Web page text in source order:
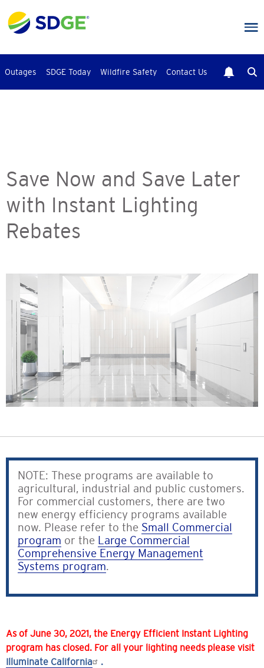
to
main
Outages SDGE Today Wildfire Safety Contact Us
Save Now and Save Later
with Instant Lighting
Rebates
NOTE: These programs are available to
agricultural, industrial and public customers.
For commercial customers, there are two
new energy efficiency programs available
now. Please refer to the Small Commercial
program or the Large Commercial
Comprehensive Energy Management
Systems program.
As of June 30, 2021, the Energy Efficient Instant Lighting
program has closed. For all your lighting needs please visit
Illuminate California
.